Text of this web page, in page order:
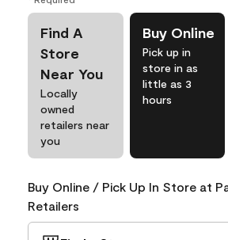
Find A
Store
Near You
Locally
owned
retailers near
you
Buy Online
Pick up in
store in as
little as 3
hours
Buy Online / Pick Up In Store at
Retailers